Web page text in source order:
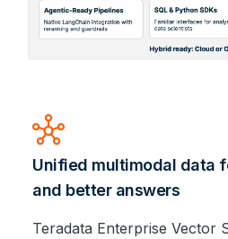
hub
Unified multimodal data
and better answers
Teradata Enterprise Vector